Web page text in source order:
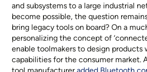
and subsystems to a large industrial
become possible, the question
bring legacy tools on board? On a
personalizing the concept of
enable toolmakers to design products
capabilities for the consumer market.